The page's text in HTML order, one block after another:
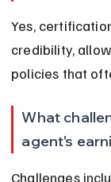
Yes,
credibility,
policies that
What
agent's
Challenges